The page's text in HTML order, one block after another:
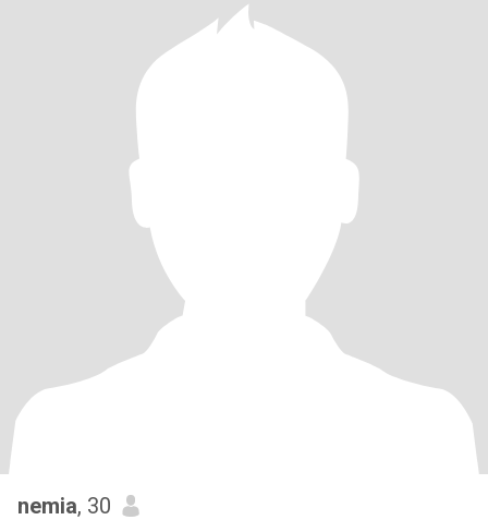
nemia, 30